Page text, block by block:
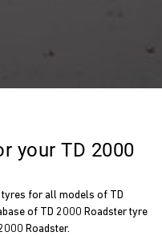
your TD 2000
for all models of TD
of TD 2000 Roadster tyre
Roadster.